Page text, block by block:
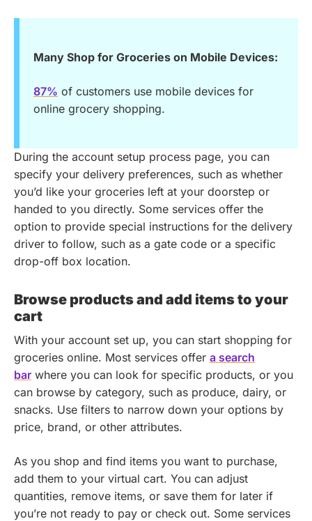
Many Shop for Groceries on Mobile Devices:
87% of customers use mobile devices for
online grocery shopping.
During the account setup process page, you can
specify your delivery preferences, such as whether
you’d like your groceries left at your doorstep or
handed to you directly. Some services offer the
option to provide special instructions for the delivery
driver to follow, such as a gate code or a specific
drop-off box location.
Browse products and add items to your
cart
With your account set up, you can start shopping for
groceries online. Most services offer a search
bar where you can look for specific products, or you
can browse by category, such as produce, dairy, or
snacks. Use filters to narrow down your options by
price, brand, or other attributes.
As you shop and find items you want to purchase,
add them to your virtual cart. You can adjust
quantities, remove items, or save them for later if
you’re not ready to pay or check out. Some services